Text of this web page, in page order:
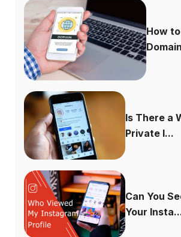
How
Is There a
Private I...
Can You
Your